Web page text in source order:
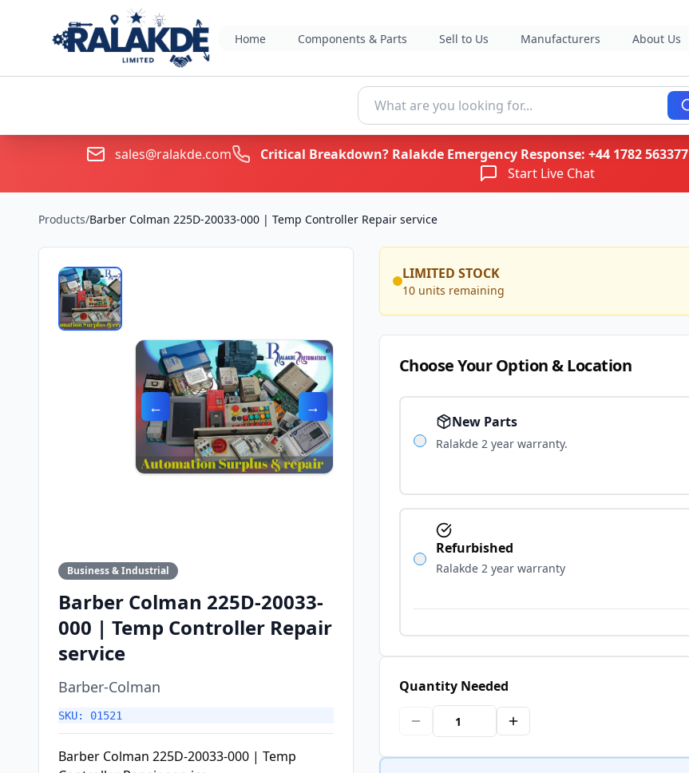
Home Components & Parts Sell to Us Manufacturers About Us
sales@ralakde.com Critical Breakdown? Ralakde Emergency Response: +44 1782 563377
Start Live Chat
Products/Barber Colman 225D-20033-000 | Temp Controller Repair service
← →
Business & Industrial
Barber Colman 225D-20033-
000 | Temp Controller Repair
service
Barber-Colman
SKU: 01521
Barber Colman 225D-20033-000 | Temp
LIMITED STOCK
10 units remaining
Choose Your Option & Location
New Parts
Ralakde 2 year warranty.
Refurbished
Ralakde 2 year warranty
Quantity Needed